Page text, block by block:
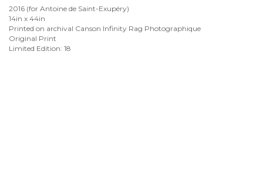
2016 (for Antoine de Saint-Exupéry)
14in x 44in
Printed on archival Canson Infinity Rag Photographique
Original Print
Limited Edition: 18